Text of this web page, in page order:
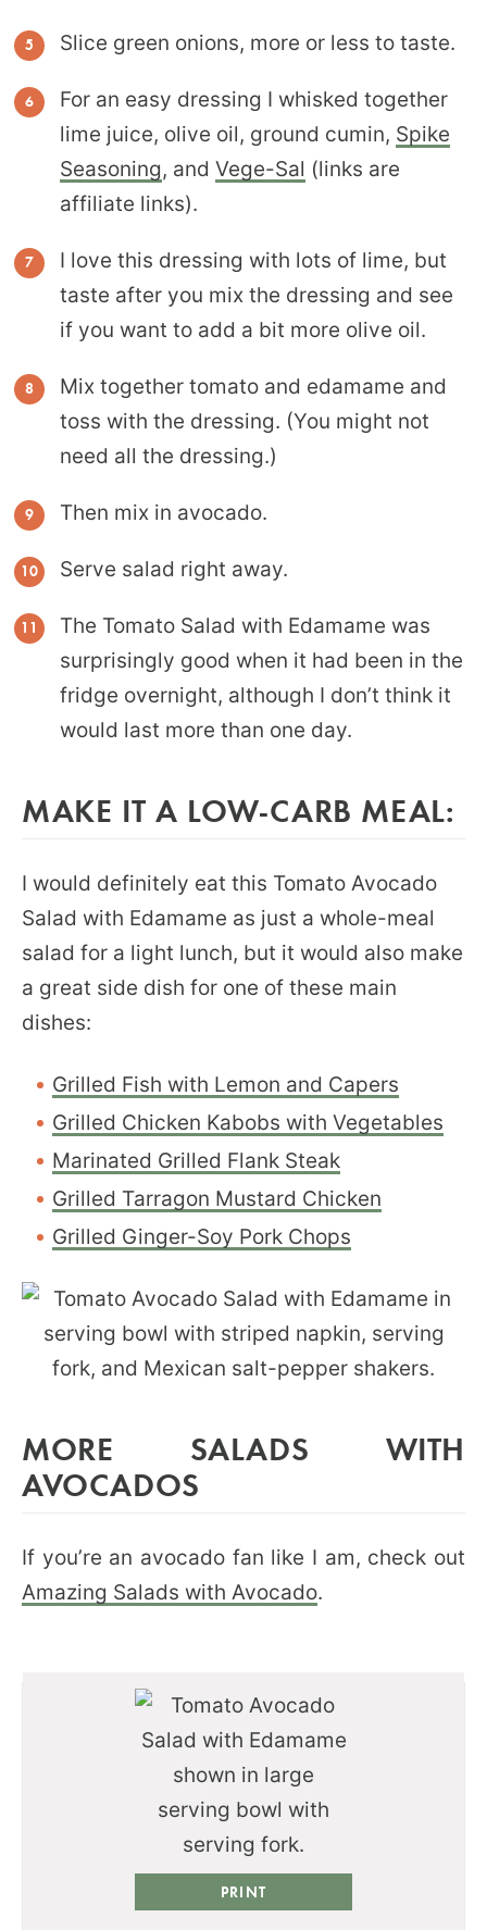
Slice green onions, more or less to taste.
For an easy dressing I whisked together
lime juice, olive oil, ground cumin, Spike
Seasoning, and Vege-Sal (links are
affiliate links).
I love this dressing with lots of lime, but
taste after you mix the dressing and see
if you want to add a bit more olive oil.
Mix together tomato and edamame and
toss with the dressing. (You might not
need all the dressing.)
Then mix in avocado.
Serve salad right away.
The Tomato Salad with Edamame was
surprisingly good when it had been in the
fridge overnight, although I don’t think it
would last more than one day.
MAKE IT A LOW-CARB MEAL:
I would definitely eat this Tomato Avocado
Salad with Edamame as just a whole-meal
salad for a light lunch, but it would also make
a great side dish for one of these main
dishes:
Grilled Fish with Lemon and Capers
Grilled Chicken Kabobs with Vegetables
Marinated Grilled Flank Steak
Grilled Tarragon Mustard Chicken
Grilled Ginger-Soy Pork Chops
MORE SALADS WITH
AVOCADOS
If you’re an avocado fan like I am, check out
Amazing Salads with Avocado.
PRINT